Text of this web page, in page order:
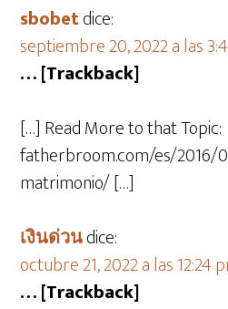
sbobetdice:
septiembre 20, 2022 a las
… [Trackback]
[…] Read More to that Topic:
fatherbroom.com/es/2016/
matrimonio/ […]
เงินด่วนdice:
octubre 21, 2022 a las 12:24
… [Trackback]